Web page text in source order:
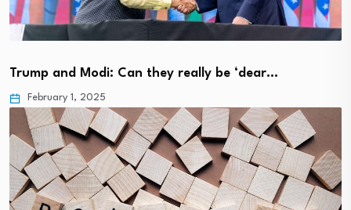
Trump and Modi: Can they really be ‘dear…
February 1, 2025